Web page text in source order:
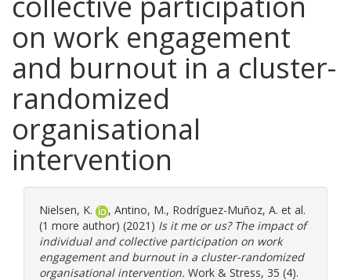
on work engagement
and burnout in a cluster-
randomized
organisational
intervention
Nielsen, K. , Antino, M., Rodríguez-Muñoz, A. et al.
(1 more author) (2021) Is it me or us? The impact of
individual and collective participation on work
engagement and burnout in a cluster-randomized
organisational intervention. Work & Stress, 35 (4).